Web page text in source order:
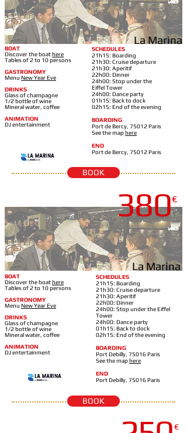
La Marina
BOAT
Discover the boathere
Tables of 2 to 10 persons
GASTRONOMY
Menu New Year Eve
DRINKS
Glass of champagne
1/2 bottle of wine
Mineral water, coffee
ANIMATION
DJ entertainment
SCHEDULES
21h15: Boarding
21h30: Cruise departure
21h30: Aperitif
22h00: Dinner
24h00: Stop under the
Eiffel Tower
24h00: Dance party
01h15: Back to dock
02h15: End of the evening
BOARDING
Port de Bercy, 75012 Paris
See the maphere
END
Port de Bercy, 75012 Paris
BOOK
€
380
La Marina
BOAT
Discover the boathere
Tables of 2 to 10 persons
GASTRONOMY
Menu New Year Eve
DRINKS
Glass of champagne
1/2 bottle of wine
Mineral water, coffee
ANIMATION
DJ entertainment
SCHEDULES
21h15: Boarding
21h30: Cruise departure
21h30: Aperitif
22h00: Dinner
24h00: Stop under the Eiffel
Tower
24h00: Dance party
01h15: Back to dock
02h15: End of the evening
BOARDING
Port Debilly, 75016 Paris
See the maphere
END
Port Debilly, 75016 Paris
BOOK
DIAMANT BLEU-18H15 €